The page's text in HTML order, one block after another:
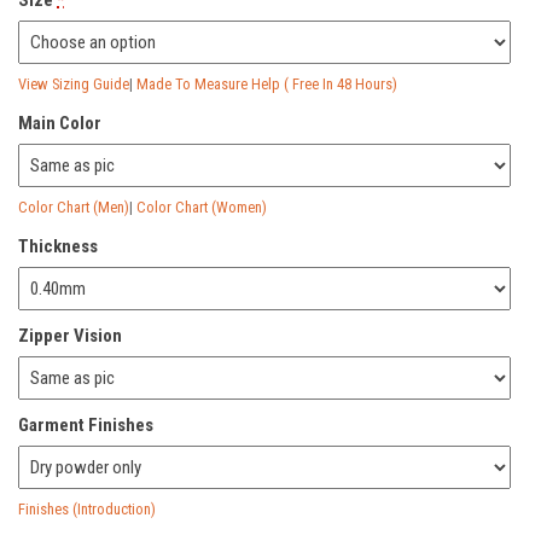
View Sizing Guide| Made To Measure Help ( Free In 48 Hours)
Main Color
Color Chart (Men)| Color Chart (Women)
Thickness
Zipper Vision
Garment Finishes
Finishes (Introduction)